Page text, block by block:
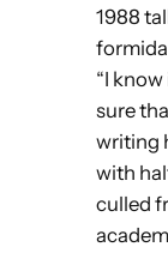
1988
“I know
sure
writing
with
culled